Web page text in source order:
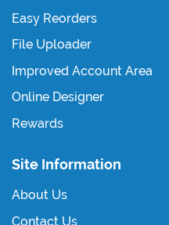
Easy Reorders
File Uploader
Improved Account Area
Online Designer
Rewards
Site Information
About Us
Contact Us